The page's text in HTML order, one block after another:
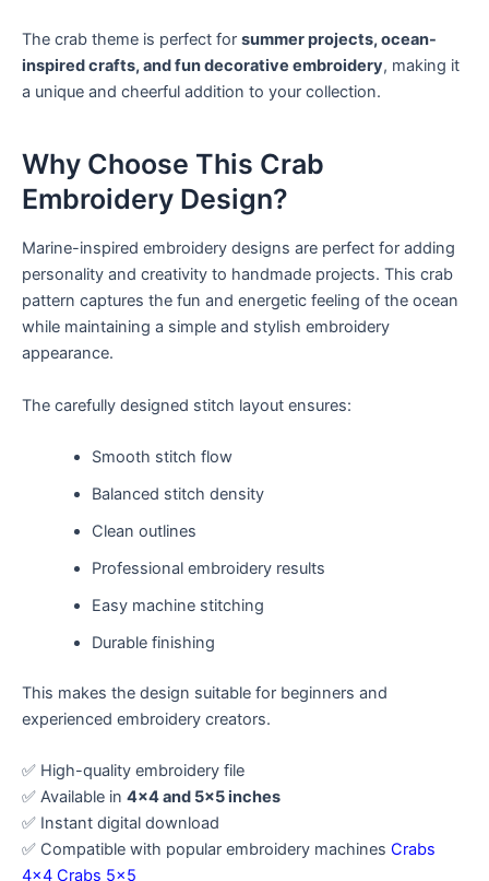
The crab theme is perfect for summer projects, ocean-
inspired crafts, and fun decorative embroidery, making it
a unique and cheerful addition to your collection.
Why Choose This Crab
Embroidery Design?
Marine-inspired embroidery designs are perfect for adding
personality and creativity to handmade projects. This crab
pattern captures the fun and energetic feeling of the ocean
while maintaining a simple and stylish embroidery
appearance.
The carefully designed stitch layout ensures:
Smooth stitch flow
Balanced stitch density
Clean outlines
Professional embroidery results
Easy machine stitching
Durable finishing
This makes the design suitable for beginners and
experienced embroidery creators.
✅ High-quality embroidery file
✅ Available in 4×4 and 5×5 inches
✅ Instant digital download
✅ Compatible with popular embroidery machines Crabs
4×4 Crabs 5×5